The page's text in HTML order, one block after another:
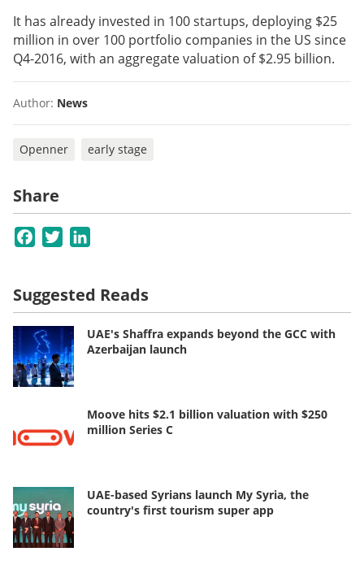
It has already invested in 100 startups, deploying $25
million in over 100 portfolio companies in the US since
Q4-2016, with an aggregate valuation of $2.95 billion.
Author: News
Openner early stage
Share
Facebook
Twitter
Suggested Reads
UAE's Shaffra expands beyond the GCC with
Azerbaijan launch
Moove hits $2.1 billion valuation with $250
million Series C
UAE-based Syrians launch My Syria, the
country's first tourism super app